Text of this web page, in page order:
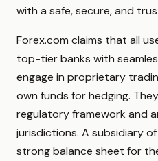
with a safe, secure, and
Forex.com claims that all
top-tier banks with
engage in proprietary
own funds for hedging.
regulatory framework and
jurisdictions. A subsidiary
strong balance sheet for